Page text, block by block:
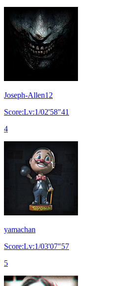
Joseph-Allen12
Score:Lv:1/02'58"41
4
yamachan
Score:Lv:1/03'07"57
5